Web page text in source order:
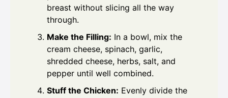
breast without slicing all the way
through.
Make the Filling: In a bowl, mix the
cream cheese, spinach, garlic,
shredded cheese, herbs, salt, and
pepper until well combined.
Stuff the Chicken: Evenly divide the